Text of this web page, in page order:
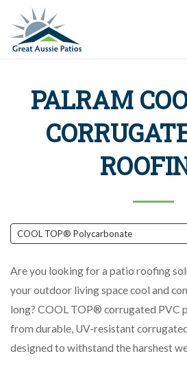
PALRAM
Are you looking for a patio roofing
your outdoor living space cool and
long? COOL TOP® corrugated PVC
from durable, UV-resistant
designed to withstand the harshest